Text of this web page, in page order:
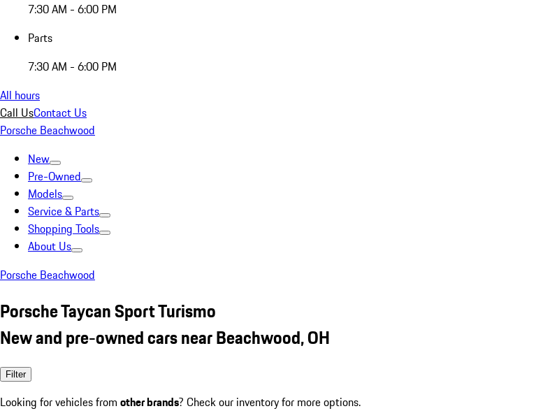
7:30 AM - 6:00 PM
Parts
7:30 AM - 6:00 PM
All hours
Call UsContact Us
Porsche Beachwood
New
Pre-Owned
Models
Service & Parts
Shopping Tools
About Us
Porsche Beachwood
Porsche Taycan Sport Turismo
New and pre-owned cars near Beachwood, OH
Filter
Looking for vehicles from other brands? Check our inventory for more options.